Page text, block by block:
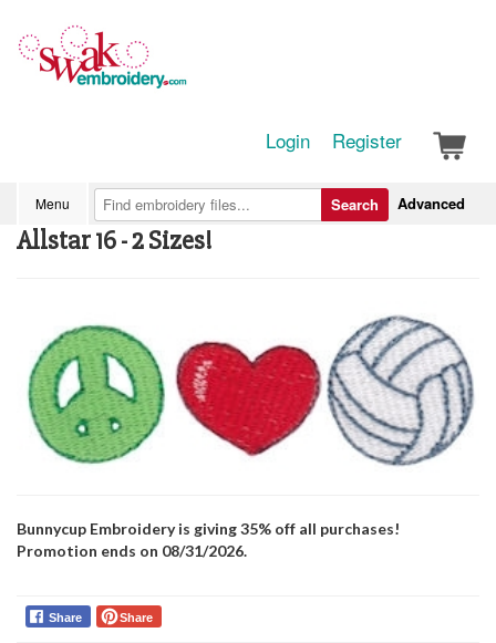
Login Register
Menu Advanced
Search
Allstar 16 - 2 Sizes!
Bunnycup Embroidery is giving 35% off all purchases!
Promotion ends on 08/31/2026.
Share Share